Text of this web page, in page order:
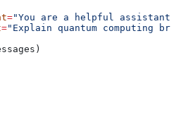
="You are a helpful
="Explain quantum computing